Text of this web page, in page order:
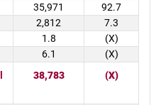
35,971
92.7
2,812
7.3
1.8
(X)
6.1
(X)
38,783 (X)